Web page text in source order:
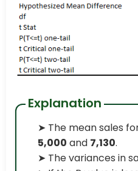
Explanation
➤ The mean sales
5,000 and 7,130.
➤ The variances in